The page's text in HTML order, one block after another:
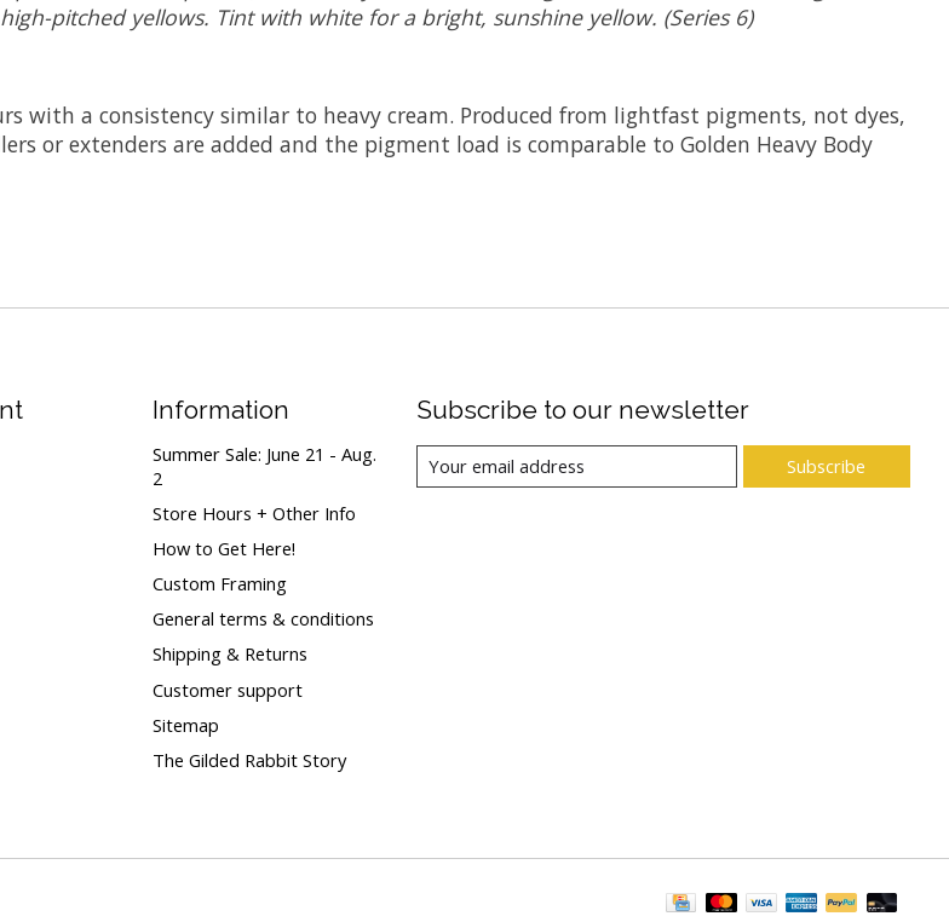
pitched yellows. Tint with white for a bright, sunshine yellow. (Series 6)
with a consistency similar to heavy cream. Produced from lightfast pigments, not dyes,
or extenders are added and the pigment load is comparable to Golden Heavy Body
Information
Summer Sale: June 21 - Aug.
2
Store Hours + Other Info
How to Get Here!
Custom Framing
General terms & conditions
Shipping & Returns
Customer support
Sitemap
The Gilded Rabbit Story
Subscribe to our newsletter
Subscribe